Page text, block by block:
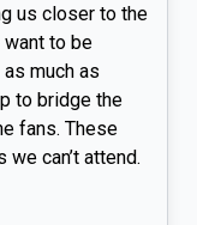
us closer to the
to be
much as
to bridge the
fans. These
can’t attend.